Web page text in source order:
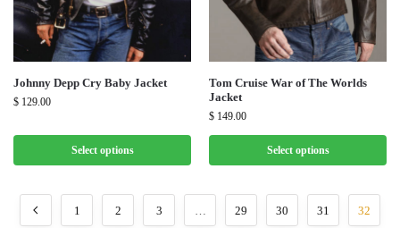
Johnny Depp Cry Baby Jacket
$ 129.00
Select options
Tom Cruise War of The Worlds
Jacket
$ 149.00
Select options
1 2 3 … 29 30 31 32